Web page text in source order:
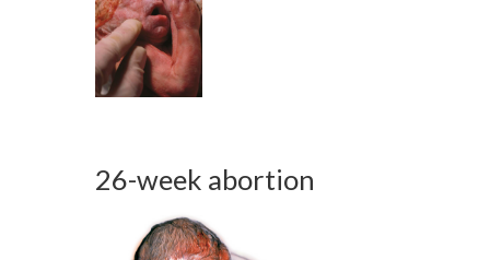
26-week abortion